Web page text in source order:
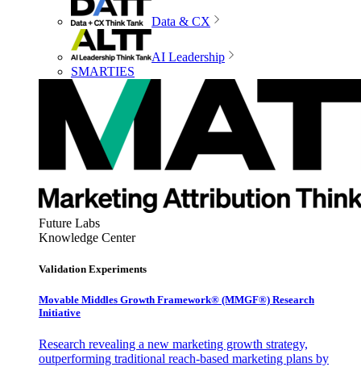
Data & CX
AI Leadership
SMARTIES
Future Labs
Knowledge Center
Validation Experiments
Movable Middles Growth Framework® (MMGF®) Research
Initiative
Research revealing a new marketing growth strategy,
outperforming traditional reach-based marketing plans by